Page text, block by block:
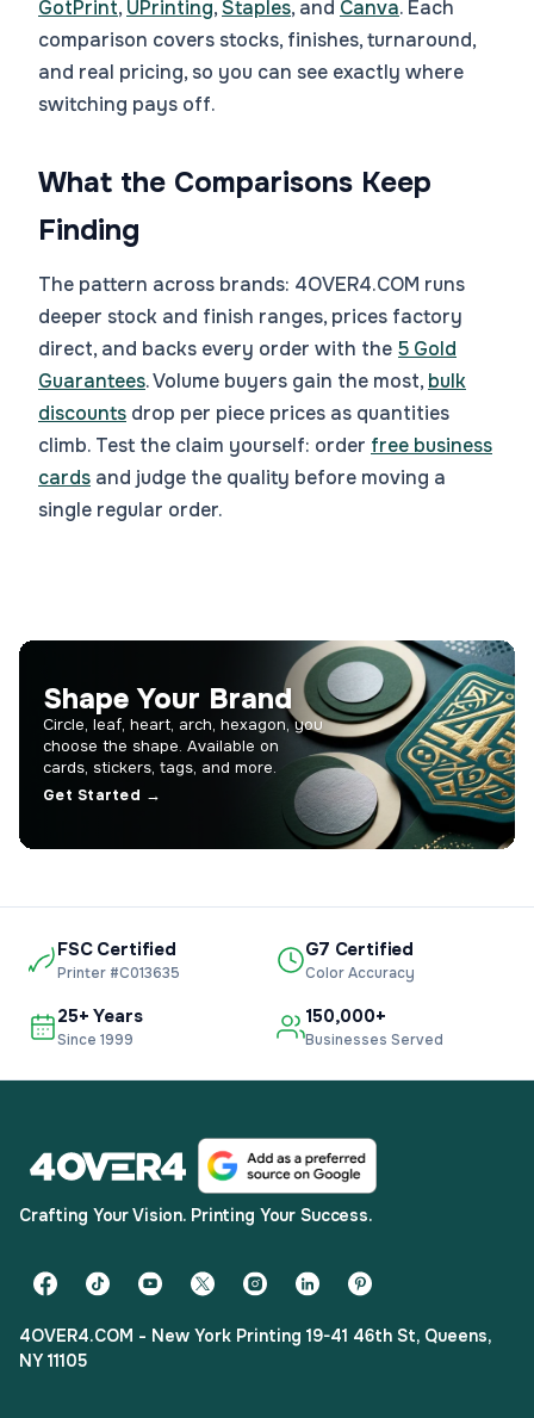
GotPrint,UPrinting,Staples, and Canva. Each
comparison covers stocks, finishes, turnaround,
and real pricing, so you can see exactly where
switching pays off.
What the Comparisons Keep
Finding
The pattern across brands: 4OVER4.COM runs
deeper stock and finish ranges, prices factory
direct, and backs every order with the 5 Gold
Guarantees. Volume buyers gain the most,bulk
discounts drop per piece prices as quantities
climb. Test the claim yourself: order free business
cards and judge the quality before moving a
single regular order.
Shape Your Brand
Circle, leaf, heart, arch, hexagon, you
choose the shape. Available on
cards, stickers, tags, and more.
Get Started →
FSC Certified
Printer #C013635
G7 Certified
Color Accuracy
25+ Years
Since 1999
150,000+
Businesses Served
Crafting Your Vision. Printing Your Success.
4OVER4.COM - New York Printing 19-41 46th St, Queens,
NY 11105